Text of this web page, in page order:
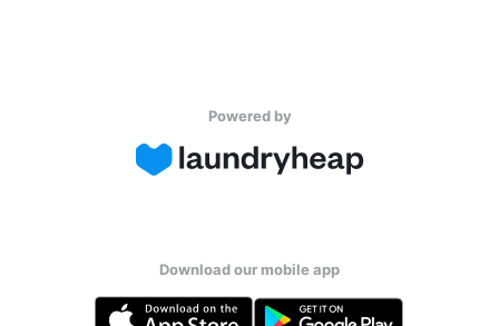
Powered by
Download our mobile app